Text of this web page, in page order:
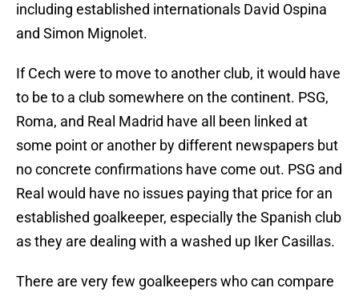
including established internationals David Ospina
and Simon Mignolet.
If Cech were to move to another club, it would have
to be to a club somewhere on the continent. PSG,
Roma, and Real Madrid have all been linked at
some point or another by different newspapers but
no concrete confirmations have come out. PSG and
Real would have no issues paying that price for an
established goalkeeper, especially the Spanish club
as they are dealing with a washed up Iker Casillas.
There are very few goalkeepers who can compare